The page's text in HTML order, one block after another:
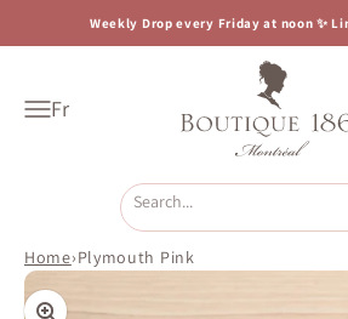
Weekly Drop every Friday at noon ✨
Open navigation menu
Fr
Boutique 1861
Home›Plymouth Pink
Zoom